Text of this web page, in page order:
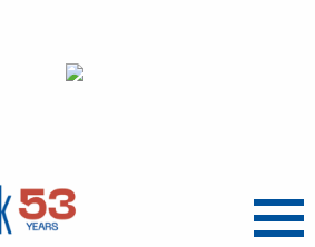
Menu